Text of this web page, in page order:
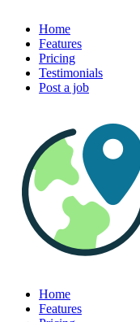
Home
Features
Pricing
Testimonials
Post a job
Home
Features